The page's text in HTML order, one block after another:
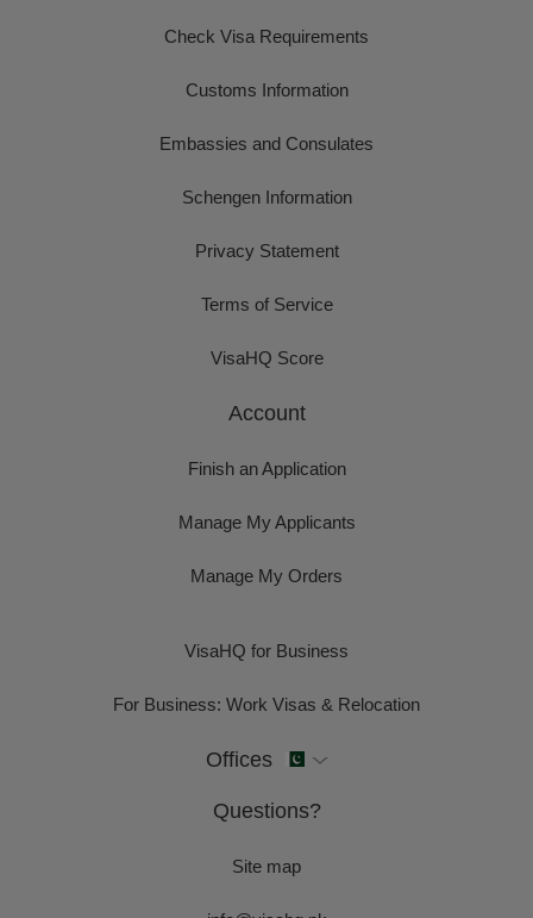
Check Visa Requirements
Customs Information
Embassies and Consulates
Schengen Information
Privacy Statement
Terms of Service
VisaHQ Score
Account
Finish an Application
Manage My Applicants
Manage My Orders
VisaHQ for Business
For Business: Work Visas & Relocation
Offices
Questions?
Site map